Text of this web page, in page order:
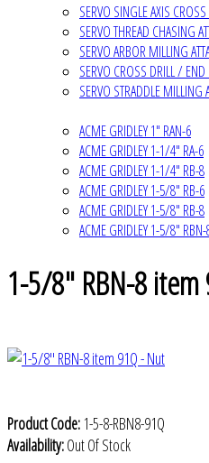
SERVO SINGLE AXIS
SERVO THREAD CHASING
SERVO ARBOR MILLING
SERVO CROSS DRILL / END
SERVO STRADDLE MILLING
ACME GRIDLEY 1" RAN-6
ACME GRIDLEY 1-1/4" RA-6
ACME GRIDLEY 1-1/4" RB-8
ACME GRIDLEY 1-5/8" RB-6
ACME GRIDLEY 1-5/8" RB-8
ACME GRIDLEY 1-5/8"
1-5/8" RBN-8
Product Code: 1-5-8-RBN8-91Q
Availability:Out Of Stock